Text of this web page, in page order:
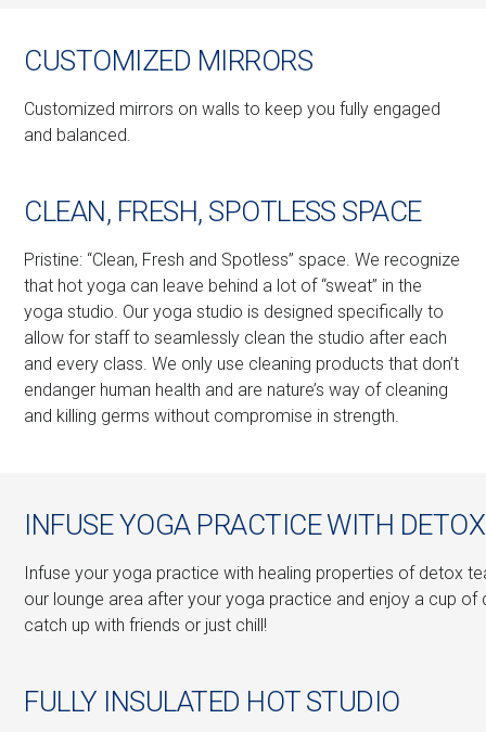
CUSTOMIZED MIRRORS
Customized mirrors on walls to keep you fully engaged
and balanced.
CLEAN, FRESH, SPOTLESS SPACE
Pristine: “Clean, Fresh and Spotless” space. We recognize
that hot yoga can leave behind a lot of “sweat” in the
yoga studio. Our yoga studio is designed specifically to
allow for staff to seamlessly clean the studio after each
and every class. We only use cleaning products that don’t
endanger human health and are nature’s way of cleaning
and killing germs without compromise in strength.
INFUSE YOGA PRACTICE WITH
Infuse your yoga practice with healing properties of detox
our lounge area after your yoga practice and enjoy a cup of
catch up with friends or just chill!
FULLY INSULATED HOT STUDIO